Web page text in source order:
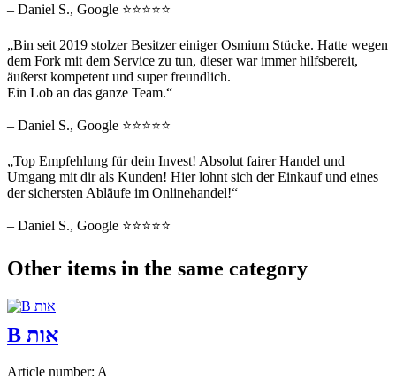
– Daniel S., Google ⭐⭐⭐⭐⭐
„Bin seit 2019 stolzer Besitzer einiger Osmium Stücke. Hatte wegen
dem Fork mit dem Service zu tun, dieser war immer hilfsbereit,
äußerst kompetent und super freundlich.
Ein Lob an das ganze Team.“
– Daniel S., Google ⭐⭐⭐⭐⭐
„Top Empfehlung für dein Invest! Absolut fairer Handel und
Umgang mit dir als Kunden! Hier lohnt sich der Einkauf und eines
der sichersten Abläufe im Onlinehandel!“
– Daniel S., Google ⭐⭐⭐⭐⭐
Other items in the same category
B אות
Article number: A